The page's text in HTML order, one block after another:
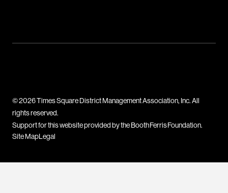
© 2026 Times Square District Management Association, Inc. All
rights reserved.
Support for this website provided by the Booth Ferris Foundation.
Site MapLegal